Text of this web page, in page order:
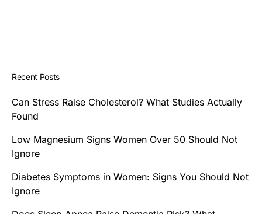
Recent Posts
Can Stress Raise Cholesterol? What Studies Actually
Found
Low Magnesium Signs Women Over 50 Should Not
Ignore
Diabetes Symptoms in Women: Signs You Should Not
Ignore